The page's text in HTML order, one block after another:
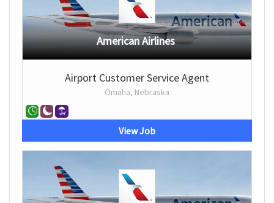
American Airlines
Airport Customer Service Agent
Omaha, Nebraska
View Job